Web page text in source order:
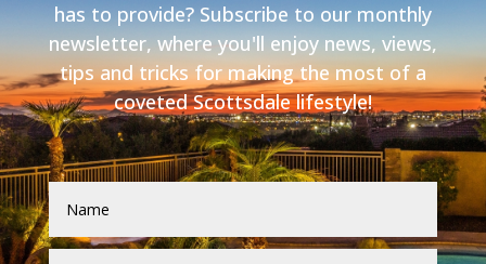
has to provide? Subscribe to our monthly
newsletter, where you'll enjoy news, views,
tips and tricks for making the most of a
coveted Scottsdale lifestyle!